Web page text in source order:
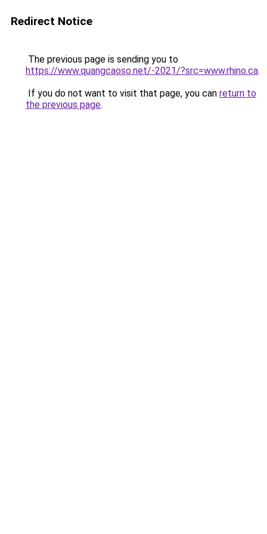
Redirect Notice
The previous page is sending you to
https://www.quangcaoso.net/-2021/?src=www.rhino.ca.
If you do not want to visit that page, you can return to
the previous page.